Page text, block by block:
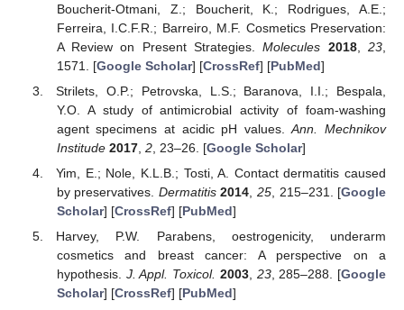
Boucherit-Otmani, Z.; Boucherit, K.; Rodrigues, A.E.;
Ferreira, I.C.F.R.; Barreiro, M.F. Cosmetics Preservation:
A Review on Present Strategies.Molecules 2018,23
1571. [Google Scholar] [CrossRef] [PubMed]
Strilets, O.P.; Petrovska, L.S.; Baranova, I.I.; Bespala,
Y.O. A study of antimicrobial activity of foam-washing
agent specimens at acidic pH values.Ann. Mechnikov
Institude 2017, 2, 23–26. [Google Scholar]
Yim, E.; Nole, K.L.B.; Tosti, A. Contact dermatitis caused
by preservatives. Dermatitis 2014 25 , 215–231. [Google
Scholar] [CrossRef] [PubMed]
Harvey, P.W. Parabens, oestrogenicity, underarm
cosmetics and breast cancer: A perspective on a
hypothesis. J. Appl. Toxicol. 2003, 23, 285–288. [Google
Scholar] [CrossRef] [PubMed]